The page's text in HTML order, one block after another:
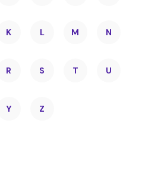
K L M N
R S T U
Y Z